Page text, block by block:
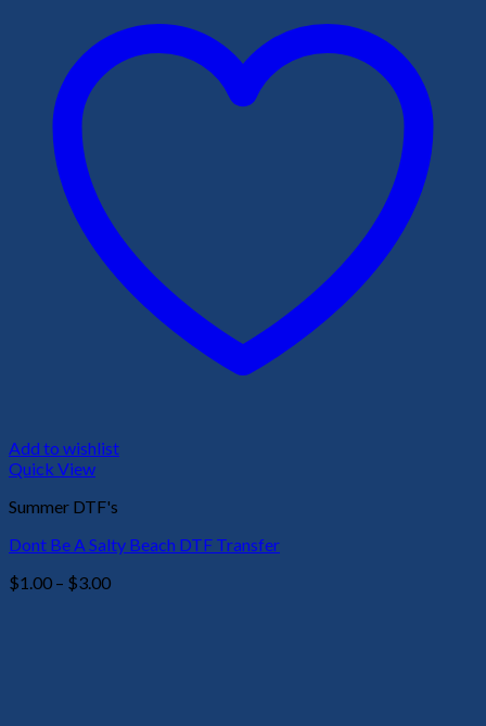
Add to wishlist
Quick View
Summer DTF's
Dont Be A Salty Beach DTF Transfer
$1.00 – $3.00Price